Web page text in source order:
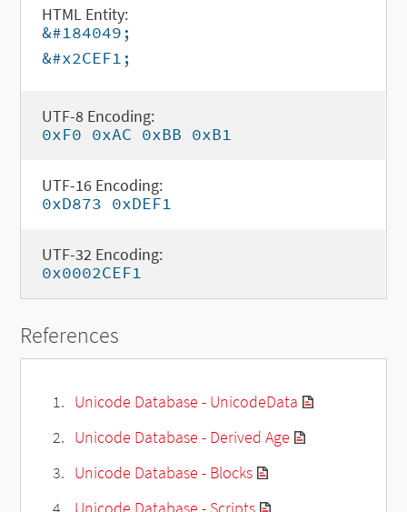
HTML Entity:
&#184049;
&#x2CEF1;
UTF-8 Encoding:
0xF0 0xAC 0xBB 0xB1
UTF-16 Encoding:
0xD873 0xDEF1
UTF-32 Encoding:
0x0002CEF1
References
Unicode Database - UnicodeData
Unicode Database - Derived Age
Unicode Database - Blocks